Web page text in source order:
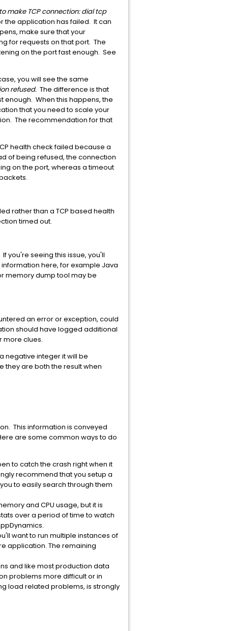
make TCP connection: dial tcp
the application has failed. It can
make sure that your
for requests on that port. The
on the port fast enough. See
you will see the same
refused. The difference is that
enough. When this happens, the
that you need to scale your
The recommendation for that
health check failed because a
of being refused, the connection
on the port, whereas a timeout
rather than a TCP based health
timed out.
you're seeing this issue, you'll
here, for example Java
memory dump tool may be
an error or exception, could
should have logged additional
more clues.
negative integer it will be
they are both the result when
This information is conveyed
are some common ways to do
to catch the crash right when it
recommend that you setup a
to easily search through them
and CPU usage, but it is
over a period of time to watch
want to run multiple instances of
application. The remaining
and like most production data
problems more difficult or in
load related problems, is strongly